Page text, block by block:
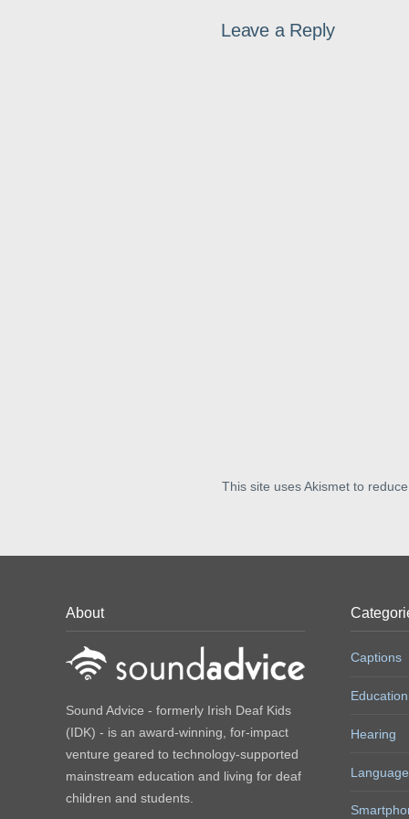
Leave a Reply
This site uses Akismet to reduce
About
Sound Advice - formerly Irish Deaf Kids
(IDK) - is an award-winning, for-impact
venture geared to technology-supported
mainstream education and living for deaf
children and students.
Captions
Education
Hearing